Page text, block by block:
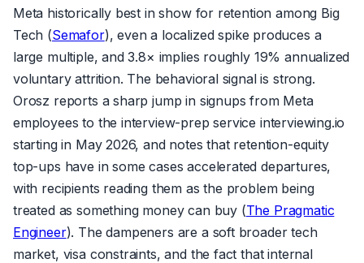
Meta historically best in show for retention among Big
Tech (Semafor), even a localized spike produces a
large multiple, and 3.8× implies roughly 19% annualized
voluntary attrition. The behavioral signal is strong.
Orosz reports a sharp jump in signups from Meta
employees to the interview-prep service interviewing.io
starting in May 2026, and notes that retention-equity
top-ups have in some cases accelerated departures,
with recipients reading them as the problem being
treated as something money can buy (The Pragmatic
Engineer). The dampeners are a soft broader tech
market, visa constraints, and the fact that internal